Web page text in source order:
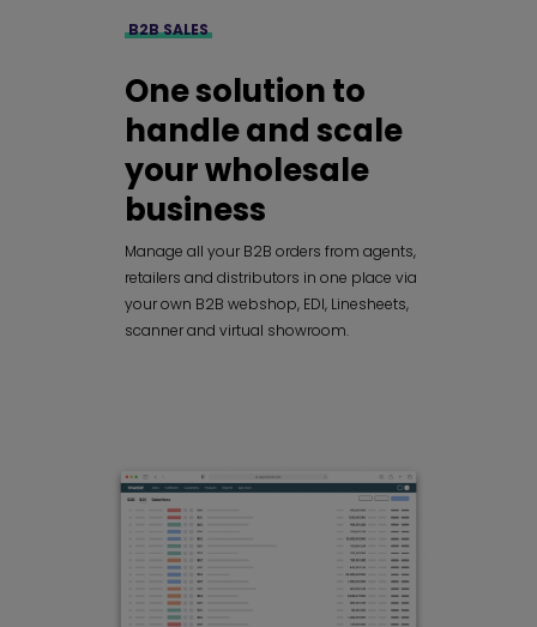
B2B SALES
One solution to
handle and scale
your wholesale
business
Manage all your B2B orders from agents,
retailers and distributors in one place via
your own B2B webshop, EDI, Linesheets,
scanner and virtual showroom.